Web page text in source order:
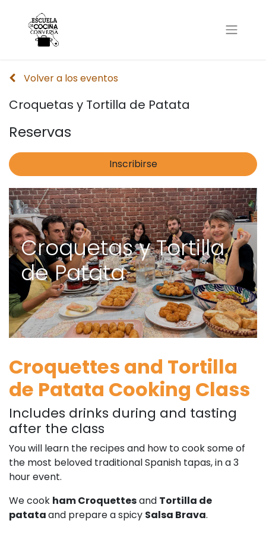
Volver a los eventos
Croquetas y Tortilla de Patata
Reservas
Inscribirse
Croquetas y Tortilla
de Patata
Croquettes and Tortilla
de Patata Cooking Class
Includes drinks during and tasting
after the class
You will learn the recipes and how to cook some of
the most beloved traditional Spanish tapas, in a 3
hour event.
We cook ham Croquettesand Tortilla de
patataand prepare a spicy Salsa Brava.